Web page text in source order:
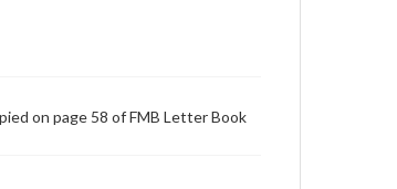
on page 58 of FMB Letter Book